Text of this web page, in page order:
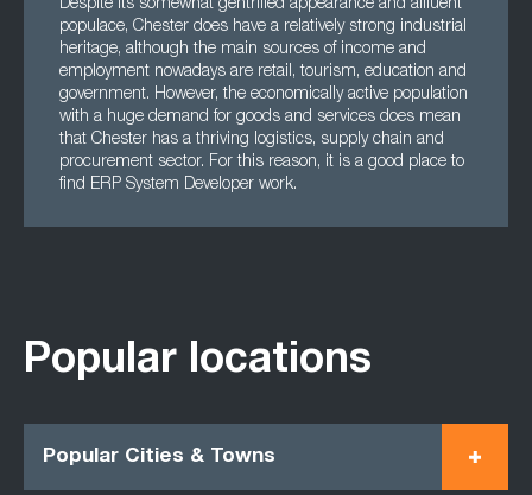
Despite its somewhat gentrified appearance and affluent
populace, Chester does have a relatively strong industrial
heritage, although the main sources of income and
employment nowadays are retail, tourism, education and
government. However, the economically active population
with a huge demand for goods and services does mean
that Chester has a thriving logistics, supply chain and
procurement sector. For this reason, it is a good place to
find ERP System Developer work.
Popular locations
Popular Cities & Towns